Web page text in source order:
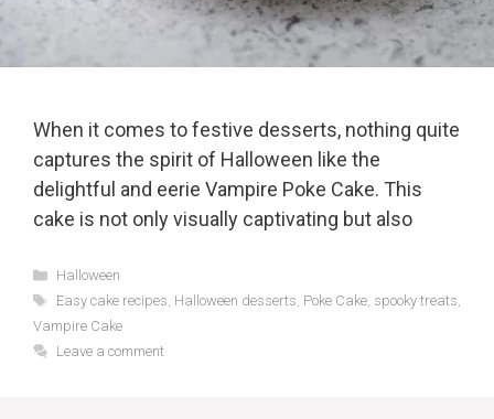
When it comes to festive desserts, nothing quite
captures the spirit of Halloween like the
delightful and eerie Vampire Poke Cake. This
cake is not only visually captivating but also
Categories
Halloween
Tags
Easy cake recipes, Halloween desserts, Poke Cake, spooky treats,
Vampire Cake
Leave a comment